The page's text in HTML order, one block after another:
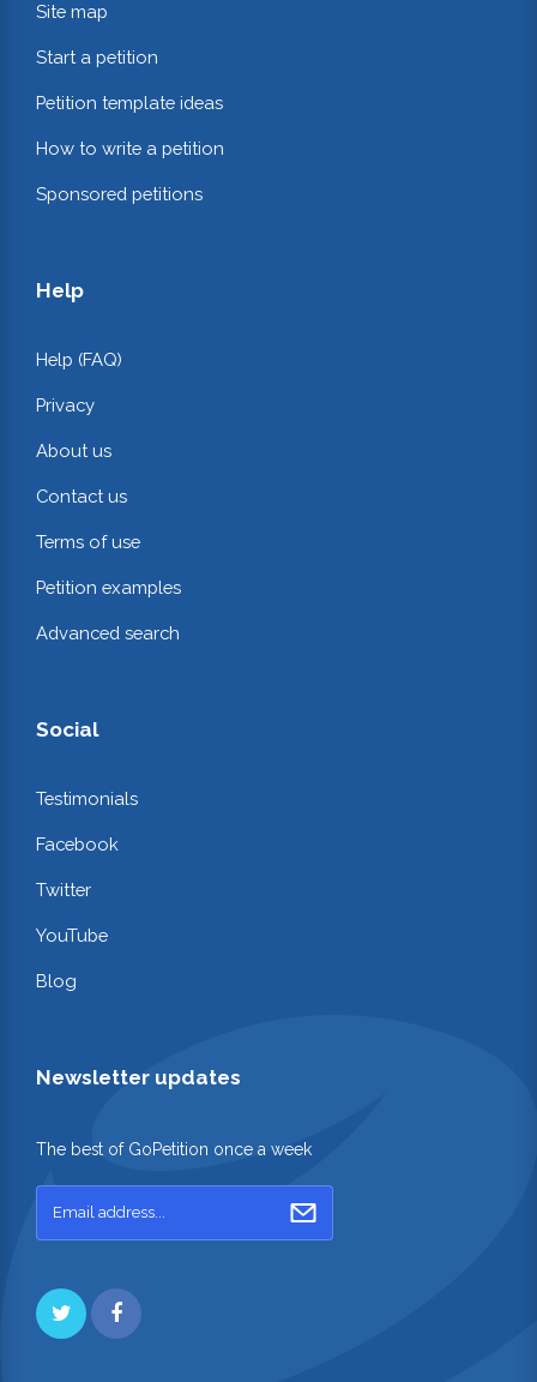
Site map
Start a petition
Petition template ideas
How to write a petition
Sponsored petitions
Help
Help (FAQ)
Privacy
About us
Contact us
Terms of use
Petition examples
Advanced search
Social
Testimonials
Facebook
Twitter
YouTube
Blog
Newsletter updates
The best of GoPetition once a week